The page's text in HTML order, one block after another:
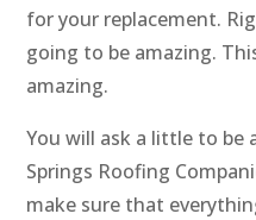
for your replacement.
going to be amazing.
amazing.
You will ask a little to be
Springs Roofing
make sure that